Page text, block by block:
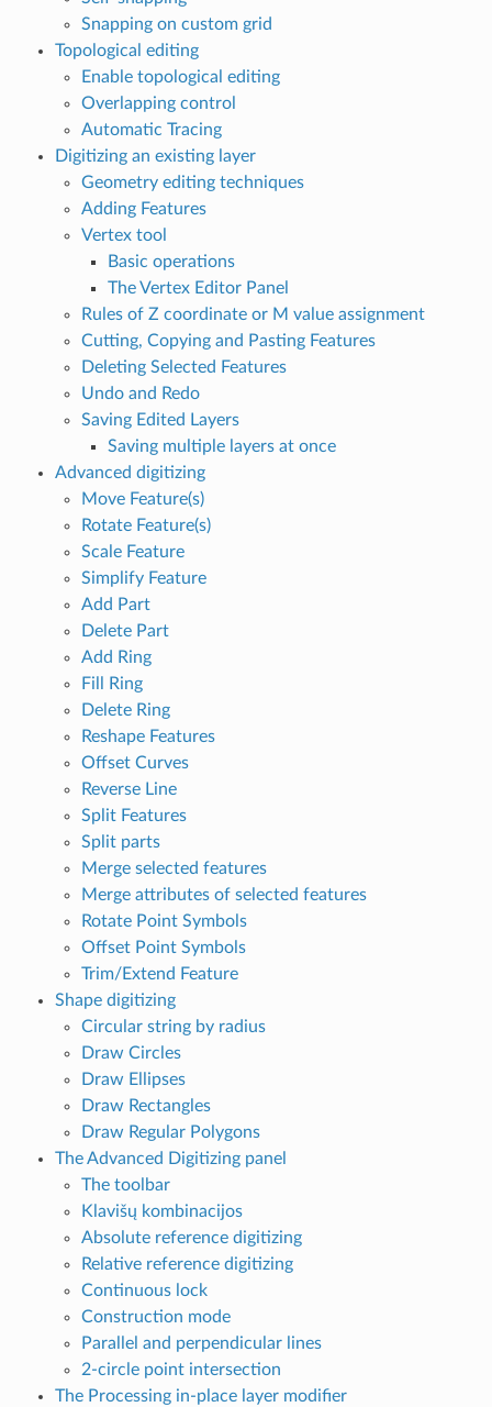
Snapping on custom grid
Topological editing
Enable topological editing
Overlapping control
Automatic Tracing
Digitizing an existing layer
Geometry editing techniques
Adding Features
Vertex tool
Basic operations
The Vertex Editor Panel
Rules of Z coordinate or M value assignment
Cutting, Copying and Pasting Features
Deleting Selected Features
Undo and Redo
Saving Edited Layers
Saving multiple layers at once
Advanced digitizing
Move Feature(s)
Rotate Feature(s)
Scale Feature
Simplify Feature
Add Part
Delete Part
Add Ring
Fill Ring
Delete Ring
Reshape Features
Offset Curves
Reverse Line
Split Features
Split parts
Merge selected features
Merge attributes of selected features
Rotate Point Symbols
Offset Point Symbols
Trim/Extend Feature
Shape digitizing
Circular string by radius
Draw Circles
Draw Ellipses
Draw Rectangles
Draw Regular Polygons
The Advanced Digitizing panel
The toolbar
Klavišų kombinacijos
Absolute reference digitizing
Relative reference digitizing
Continuous lock
Construction mode
Parallel and perpendicular lines
2-circle point intersection
The Processing in-place layer modifier